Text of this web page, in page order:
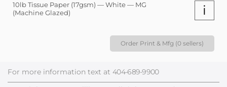
10lb Tissue Paper (17gsm) — White — MG
(Machine Glazed)
i
Order Print & Mfg (0 sellers)
For more information text at 404-689-9900